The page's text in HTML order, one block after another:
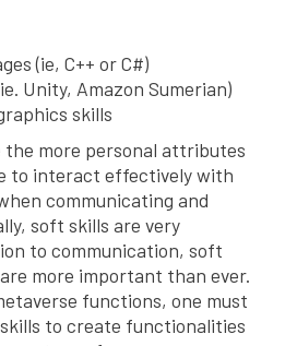
(ie, C++ or C#)
Unity, Amazon Sumerian)
skills
more personal attributes
to interact effectively with
communicating and
soft skills are very
to communication, soft
more important than ever.
functions, one must
to create functionalities